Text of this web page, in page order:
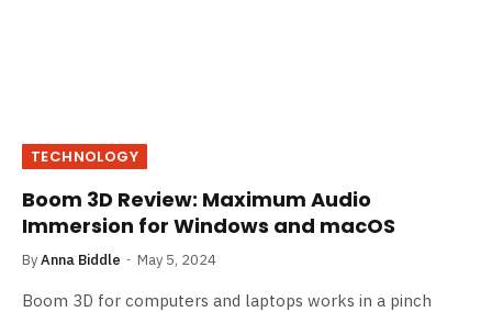
TECHNOLOGY
Boom 3D Review: Maximum Audio
Immersion for Windows and macOS
ByAnna Biddle May 5, 2024
Boom 3D for computers and laptops works in a pinch